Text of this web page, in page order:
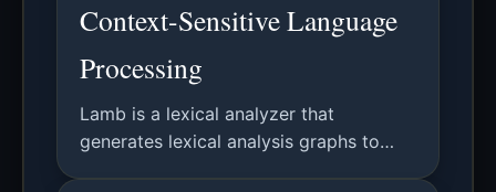
Context-Sensitive Language
Processing
Lamb is a lexical analyzer that
generates lexical analysis graphs to